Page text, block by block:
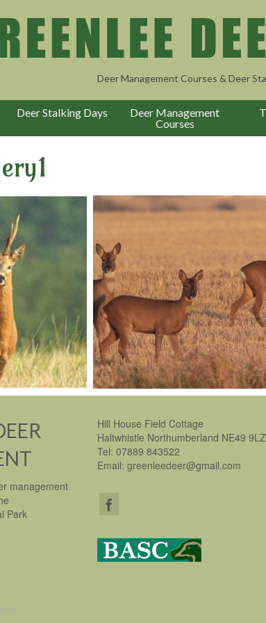
Deer Management Courses & Deer
Deer Stalking Days
Deer Management
Courses
management
Park
Hill House Field Cottage
Haltwhistle Northumberland NE49 9LZ
Tel: 07889 843522
Email: greenleedeer@gmail.com